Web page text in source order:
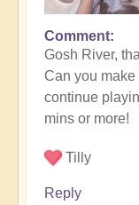
In
reply
to
salaliah
|
language
song
Comment
Gosh River,
Can you
continue
mins or more!
Tilly
Reply